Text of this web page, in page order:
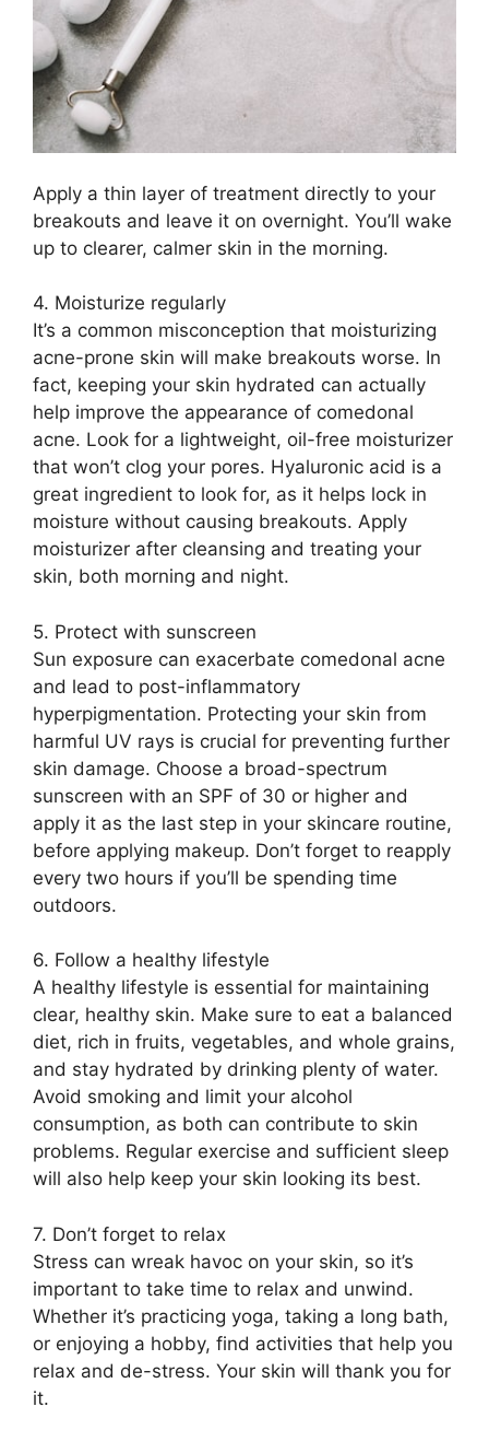
Apply a thin layer of treatment directly to your
breakouts and leave it on overnight.​ You’ll wake
up to clearer, calmer skin in the morning.​
4.​ Moisturize regularly
It’s a common misconception that moisturizing
acne-prone skin will make breakouts worse.​ In
fact, keeping your skin hydrated can actually
help improve the appearance of comedonal
acne.​ Look for a lightweight, oil-free moisturizer
that won’t clog your pores.​ Hyaluronic acid is a
great ingredient to look for, as it helps lock in
moisture without causing breakouts.​ Apply
moisturizer after cleansing and treating your
skin, both morning and night.​
5.​ Protect with sunscreen
Sun exposure can exacerbate comedonal acne
and lead to post-inflammatory
hyperpigmentation.​ Protecting your skin from
harmful UV rays is crucial for preventing further
skin damage.​ Choose a broad-spectrum
sunscreen with an SPF of 30 or higher and
apply it as the last step in your skincare routine,
before applying makeup.​ Don’t forget to reapply
every two hours if you’ll be spending time
outdoors.​
6.​ Follow a healthy lifestyle
A healthy lifestyle is essential for maintaining
clear, healthy skin.​ Make sure to eat a balanced
diet, rich in fruits, vegetables, and whole grains,
and stay hydrated by drinking plenty of water.​
Avoid smoking and limit your alcohol
consumption, as both can contribute to skin
problems.​ Regular exercise and sufficient sleep
will also help keep your skin looking its best.​
7.​ Don’t forget to relax
Stress can wreak havoc on your skin, so it’s
important to take time to relax and unwind.​
Whether it’s practicing yoga, taking a long bath,
or enjoying a hobby, find activities that help you
relax and de-stress.​ Your skin will thank you for
it.​